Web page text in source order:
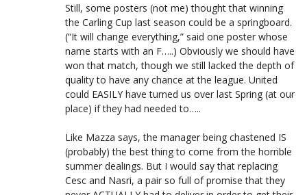
Still, some posters (not me) thought that winning
the Carling Cup last season could be a springboard.
(“It will change everything,” said one poster whose
name starts with an F…..) Obviously we should have
won that match, though we still lacked the depth of
quality to have any chance at the league. United
could EASILY have turned us over last Spring (at our
place) if they had needed to…..
Like Mazza says, the manager being chastened IS
(probably) the best thing to come from the horrible
summer dealings. But I would say that replacing
Cesc and Nasri, a pair so full of promise that they